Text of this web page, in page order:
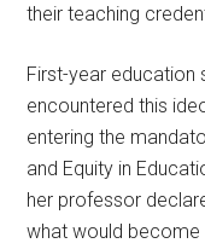
their teaching
First-year education
encountered this
entering the
and Equity in
her professor
what would become